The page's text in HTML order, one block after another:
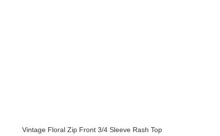
Vintage Floral Zip Front 3/4 Sleeve Rash Top